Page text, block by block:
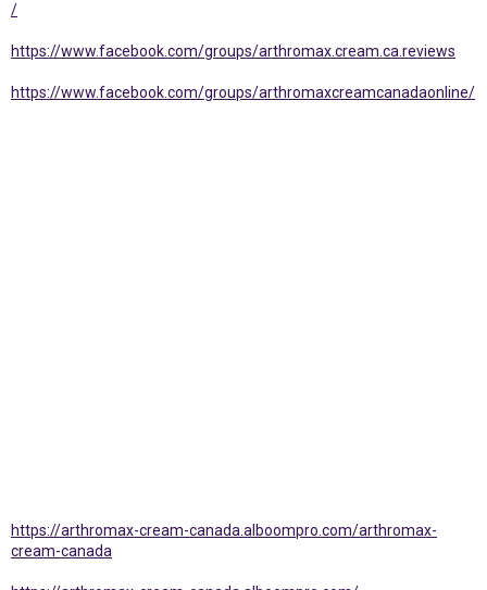
/
https://www.facebook.com/groups/arthromax.cream.ca.reviews
https://www.facebook.com/groups/arthromaxcreamcanadaonline/
https://arthromax-cream-canada.alboompro.com/arthromax-
cream-canada